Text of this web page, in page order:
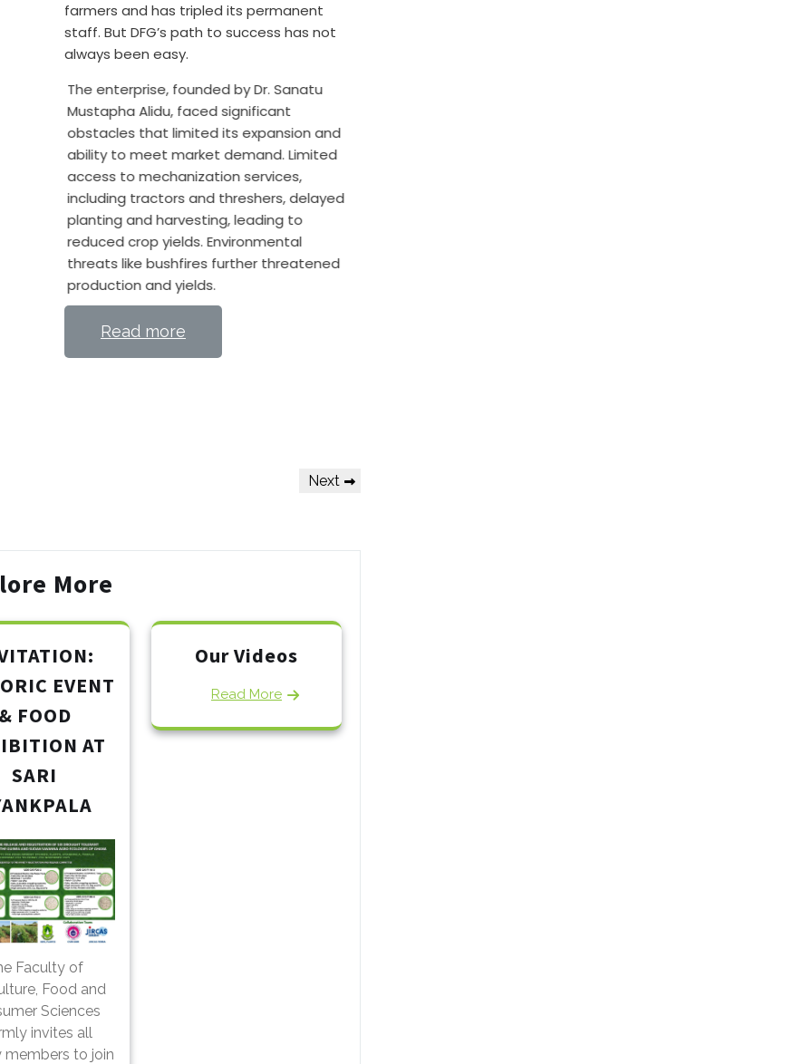
farmers and has tripled its permanent
staff. But DFG’s path to success has not
always been easy.
The enterprise, founded by Dr. Sanatu
Mustapha Alidu, faced significant
obstacles that limited its expansion and
ability to meet market demand. Limited
access to mechanization services,
including tractors and threshers, delayed
planting and harvesting, leading to
reduced crop yields. Environmental
threats like bushfires further threatened
production and yields.
Read more
Next
Next
More
EVENT
& FOOD
AT
SARI
Faculty of
Food and
Sciences
invites all
to join
Our Videos
Read More